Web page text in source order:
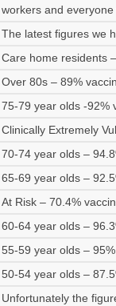
workers and
The latest figures we
Care home residents
Over 80s – 89%
75-79 year olds -92%
Clinically Extremely
70-74 year olds –
65-69 year olds –
At Risk – 70.4%
60-64 year olds –
55-59 year olds –
50-54 year olds –
Unfortunately the